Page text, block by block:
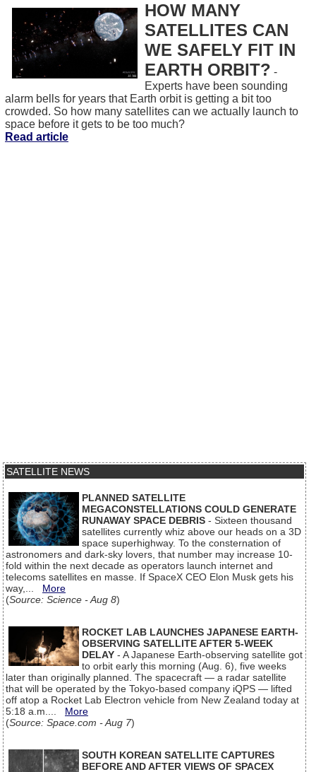
HOW MANY
SATELLITES CAN
WE SAFELY FIT IN
EARTH ORBIT? -
Experts have been sounding
alarm bells for years that Earth orbit is getting a bit too
crowded. So how many satellites can we actually launch to
space before it gets to be too much?
Read article
SATELLITE NEWS
PLANNED SATELLITE
MEGACONSTELLATIONS COULD GENERATE
RUNAWAY SPACE DEBRIS - Sixteen thousand
satellites currently whiz above our heads on a 3D
space superhighway. To the consternation of
astronomers and dark-sky lovers, that number may increase 10-
fold within the next decade as operators launch internet and
telecoms satellites en masse. If SpaceX CEO Elon Musk gets his
way,... More
(Source: Science - Aug 8)
ROCKET LAB LAUNCHES JAPANESE EARTH-
OBSERVING SATELLITE AFTER 5-WEEK
DELAY - A Japanese Earth-observing satellite got
to orbit early this morning (Aug. 6), five weeks
later than originally planned. The spacecraft — a radar satellite
that will be operated by the Tokyo-based company iQPS — lifted
off atop a Rocket Lab Electron vehicle from New Zealand today at
5:18 a.m.... More
(Source: Space.com - Aug 7)
SOUTH KOREAN SATELLITE CAPTURES
BEFORE AND AFTER VIEWS OF SPACEX